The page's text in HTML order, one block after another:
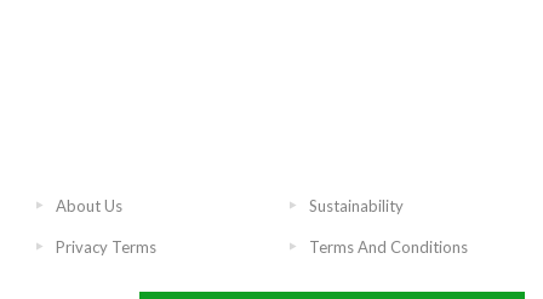
About Us Sustainability
Privacy Terms Terms And Conditions